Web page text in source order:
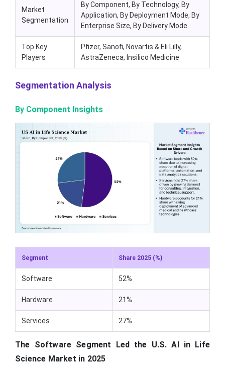
Market
Segmentation
By Component, By Technology, By
Application, By Deployment Mode, By
Enterprise Size, By Delivery Mode
Top Key
Players
Pfizer, Sanofi, Novartis & Eli Lilly,
AstraZeneca, Insilico Medicine
Segmentation Analysis
By Component Insights
Segment Share 2025 (%)
Software 52%
Hardware 21%
Services 27%
The Software Segment Led the U.S. AI in Life
Science Market in 2025